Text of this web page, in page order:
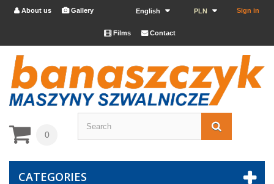
Sign in
PLN
English
 About us Gallery
Films Contact
0
CATEGORIES